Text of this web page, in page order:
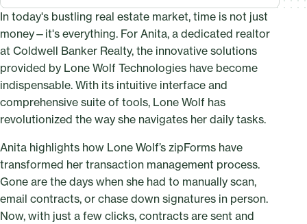
In today's bustling real estate market, time is not just
money—it's everything. For Anita, a dedicated realtor
at Coldwell Banker Realty, the innovative solutions
provided by Lone Wolf Technologies have become
indispensable. With its intuitive interface and
comprehensive suite of tools, Lone Wolf has
revolutionized the way she navigates her daily tasks.
Anita highlights how Lone Wolf’s zipForms have
transformed her transaction management process.
Gone are the days when she had to manually scan,
email contracts, or chase down signatures in person.
Now, with just a few clicks, contracts are sent and